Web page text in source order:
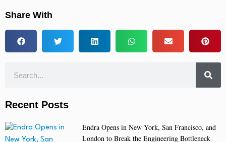
Share With
Recent Posts
Endra Opens in New York, San Francisco, and
London to Break the Engineering Bottleneck